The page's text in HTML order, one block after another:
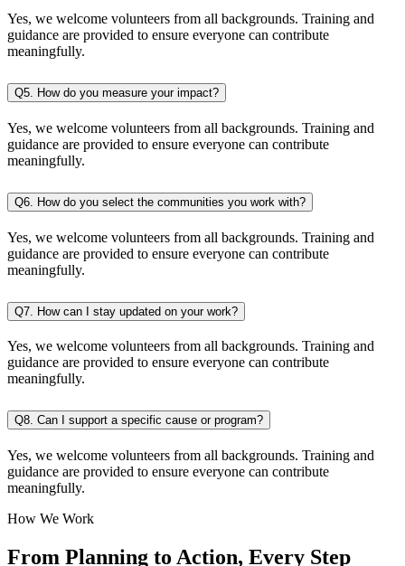
Yes, we welcome volunteers from all backgrounds. Training and
guidance are provided to ensure everyone can contribute
meaningfully.
Q5. How do you measure your impact?
Yes, we welcome volunteers from all backgrounds. Training and
guidance are provided to ensure everyone can contribute
meaningfully.
Q6. How do you select the communities you work with?
Yes, we welcome volunteers from all backgrounds. Training and
guidance are provided to ensure everyone can contribute
meaningfully.
Q7. How can I stay updated on your work?
Yes, we welcome volunteers from all backgrounds. Training and
guidance are provided to ensure everyone can contribute
meaningfully.
Q8. Can I support a specific cause or program?
Yes, we welcome volunteers from all backgrounds. Training and
guidance are provided to ensure everyone can contribute
meaningfully.
How We Work
From Planning to Action, Every Step